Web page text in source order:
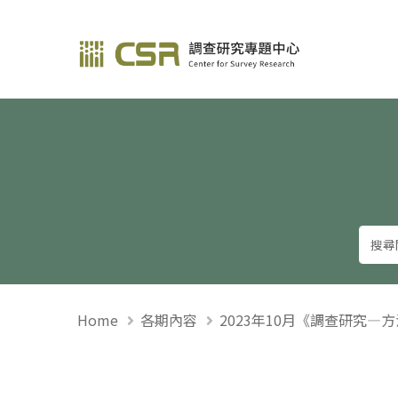
調查研究—方法與應用
Home 各期內容 2023年10月《調查研究—